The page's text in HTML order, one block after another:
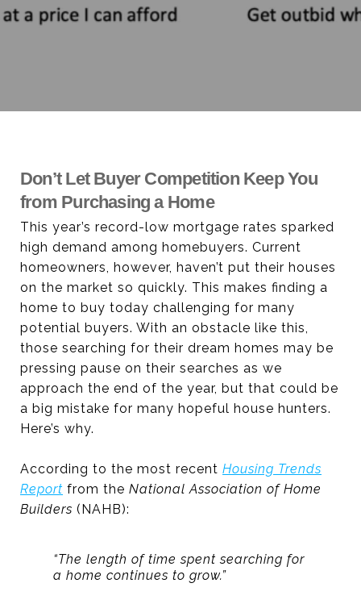
Don’t Let Buyer Competition Keep You
from Purchasing a Home
This year’s record-low mortgage rates sparked
high demand among homebuyers. Current
homeowners, however, haven’t put their houses
on the market so quickly. This makes finding a
home to buy today challenging for many
potential buyers. With an obstacle like this,
those searching for their dream homes may be
pressing pause on their searches as we
approach the end of the year, but that could be
a big mistake for many hopeful house hunters.
Here’s why.
According to the most recent Housing Trends
Report from the National Association of Home
Builders (NAHB):
“The length of time spent searching for
a home continues to grow.”